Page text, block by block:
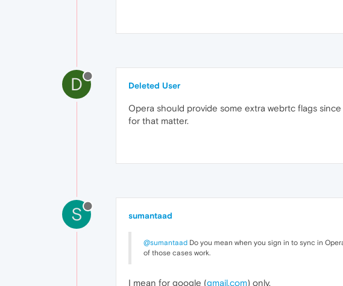
D Deleted User
Opera should provide some extra webrtc flags
for that matter.
S sumantaad
@sumantaad Do you mean when you sign in to sync in
of those cases work.
I mean for google (gmail.com) only.